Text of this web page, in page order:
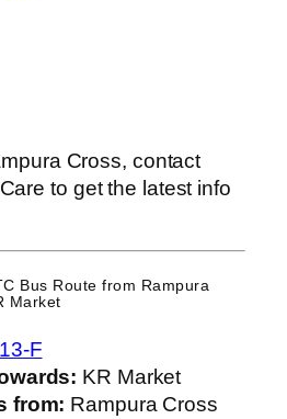
Cross, contact
to get the latest info
Bus Route from Rampura
Market
F
KR Market
from: Rampura Cross